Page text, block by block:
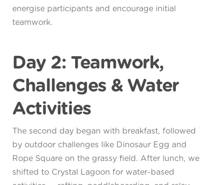
energise participants and encourage initial
teamwork.
Day 2: Teamwork,
Challenges & Water
Activities
The second day began with breakfast, followed
by outdoor challenges like Dinosaur Egg and
Rope Square on the grassy field. After lunch, we
shifted to Crystal Lagoon for water-based